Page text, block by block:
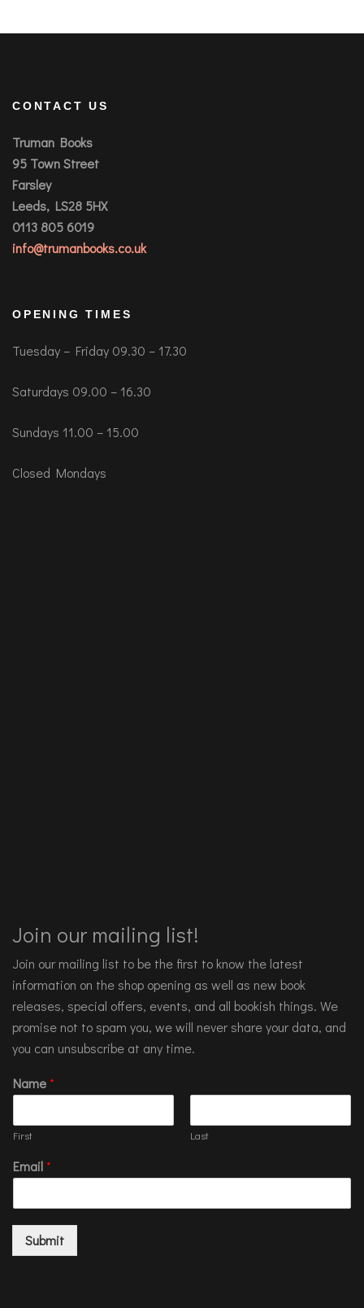
CONTACT US
Truman Books
95 Town Street
Farsley
Leeds, LS28 5HX
0113 805 6019
info@trumanbooks.co.uk
OPENING TIMES
Tuesday – Friday 09.30 – 17.30
Saturdays 09.00 – 16.30
Sundays 11.00 – 15.00
Closed Mondays
Join our mailing list!
Join our mailing list to be the first to know the latest
information on the shop opening as well as new book
releases, special offers, events, and all bookish things. We
promise not to spam you, we will never share your data, and
you can unsubscribe at any time.
Name*
First Last
Email*
Submit